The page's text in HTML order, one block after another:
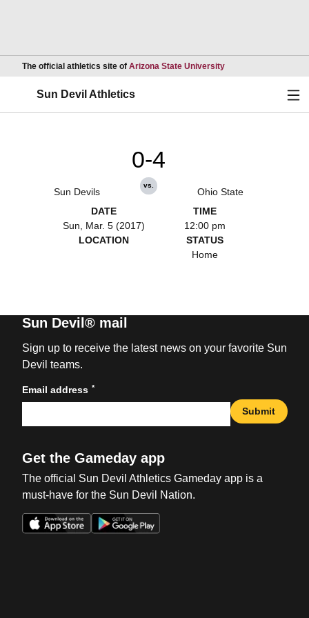
The official athletics site of Arizona State UniversityOpens in a new
Sun Devil Athletics
Sun Devils
0-4
vs.
Ohio State
DATE
Sun, Mar. 5 (2017)
TIME
12:00 pm
LOCATION
STATUS
Home
Sun Devil® mail
Sign up to receive the latest news on your favorite Sun
Devil teams.
Email address *
Submit
Get the Gameday app
The official Sun Devil Athletics Gameday app is a
must-have for the Sun Devil Nation.